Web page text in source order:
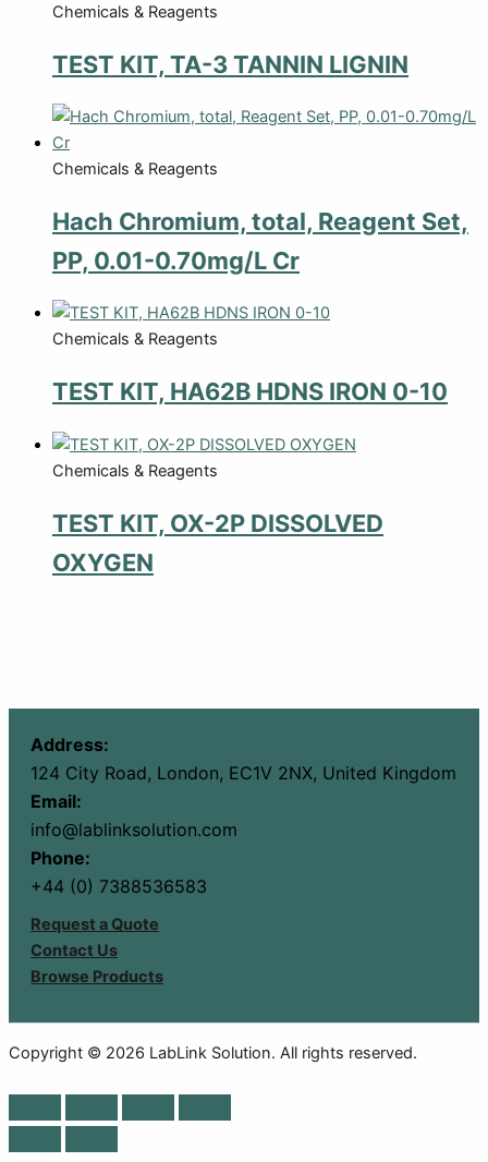
Chemicals & Reagents
TEST KIT, TA-3 TANNIN LIGNIN
Chemicals & Reagents
Hach Chromium, total, Reagent Set,
PP, 0.01-0.70mg/L Cr
Chemicals & Reagents
TEST KIT, HA62B HDNS IRON 0-10
Chemicals & Reagents
TEST KIT, OX-2P DISSOLVED
OXYGEN
Address:
124 City Road, London, EC1V 2NX, United Kingdom
Email:
info@lablinksolution.com
Phone:
+44 (0) 7388536583
Request a Quote
Contact Us
Browse Products
Copyright © 2026 LabLink Solution. All rights reserved.